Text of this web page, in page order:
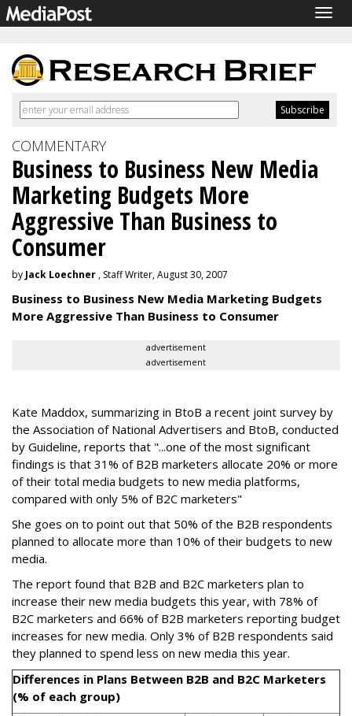
COMMENTARY
Business to Business New Media
Marketing Budgets More
Aggressive Than Business to
Consumer
by Jack Loechner , Staff Writer, August 30, 2007
Business to Business New Media Marketing Budgets
More Aggressive Than Business to Consumer
advertisement
advertisement
Kate Maddox, summarizing in BtoB a recent joint survey by
the Association of National Advertisers and BtoB, conducted
by Guideline, reports that "...one of the most significant
findings is that 31% of B2B marketers allocate 20% or more
of their total media budgets to new media platforms,
compared with only 5% of B2C marketers"
She goes on to point out that 50% of the B2B respondents
planned to allocate more than 10% of their budgets to new
media.
The report found that B2B and B2C marketers plan to
increase their new media budgets this year, with 78% of
B2C marketers and 66% of B2B marketers reporting budget
increases for new media. Only 3% of B2B respondents said
they planned to spend less on new media this year.
Differences in Plans Between B2B and B2C Marketers
(% of each group)